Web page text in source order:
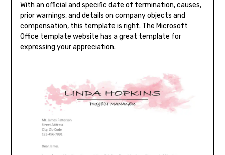
With an official and specific date of termination, causes,
prior warnings, and details on company objects and
compensation, this template is right. The Microsoft
Office template website has a great template for
expressing your appreciation.